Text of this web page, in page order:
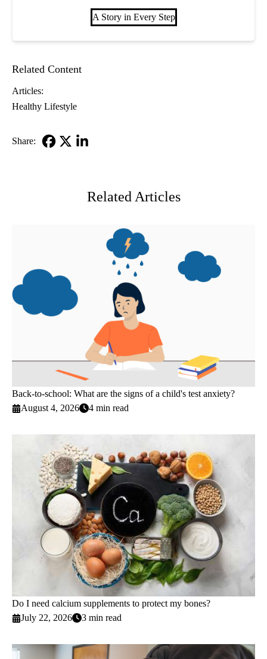
A Story in Every Step
Related Content
Articles:
Healthy Lifestyle
Share:
Related Articles
Back-to-school: What are the signs of a child's test anxiety?
August 4, 2026
4 min read
Do I need calcium supplements to protect my bones?
July 22, 2026
3 min read